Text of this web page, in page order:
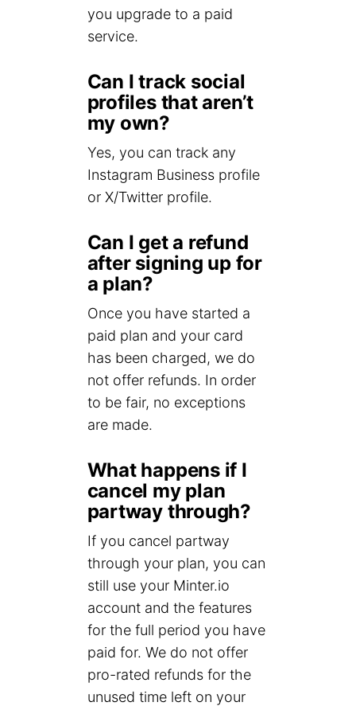
you upgrade to a paid
service.
Can I track social
profiles that aren’t
my own?
Yes, you can track any
Instagram Business profile
or X/Twitter profile.
Can I get a refund
after signing up for
a plan?
Once you have started a
paid plan and your card
has been charged, we do
not offer refunds. In order
to be fair, no exceptions
are made.
What happens if I
cancel my plan
partway through?
If you cancel partway
through your plan, you can
still use your Minter.io
account and the features
for the full period you have
paid for. We do not offer
pro-rated refunds for the
unused time left on your